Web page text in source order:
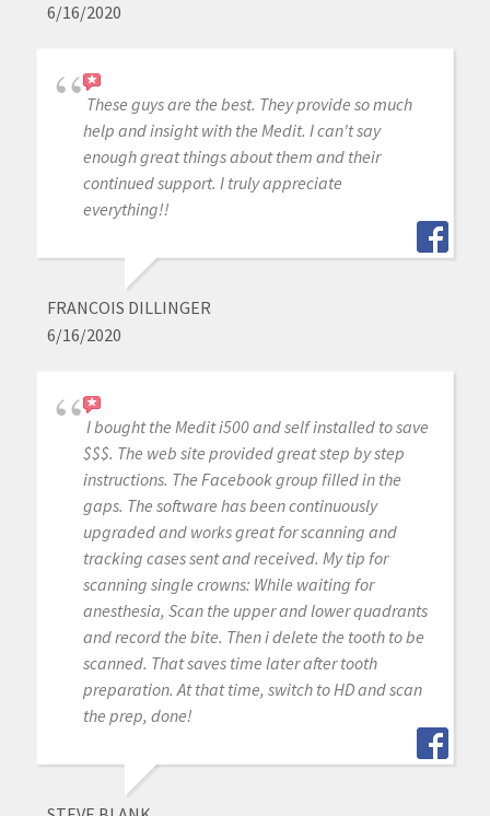
6/16/2020
These guys are the best. They provide so much
help and insight with the Medit. I can't say
enough great things about them and their
continued support. I truly appreciate
everything!!
FRANCOIS DILLINGER
6/16/2020
I bought the Medit i500 and self installed to save
$$$. The web site provided great step by step
instructions. The Facebook group filled in the
gaps. The software has been continuously
upgraded and works great for scanning and
tracking cases sent and received. My tip for
scanning single crowns: While waiting for
anesthesia, Scan the upper and lower quadrants
and record the bite. Then i delete the tooth to be
scanned. That saves time later after tooth
preparation. At that time, switch to HD and scan
the prep, done!